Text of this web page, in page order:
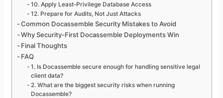
10. Apply Least-Privilege Database Access
12. Prepare for Audits, Not Just Attacks
Common Docassemble Security Mistakes to Avoid
Why Security-First Docassemble Deployments Win
Final Thoughts
FAQ
1. Is Docassemble secure enough for handling sensitive legal
client data?
2. What are the biggest security risks when running
Docassemble?